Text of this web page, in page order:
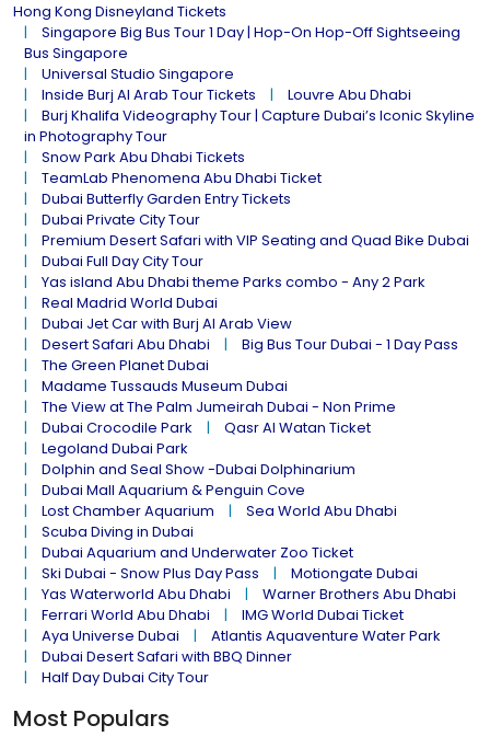
Hong Kong Disneyland Tickets
Singapore Big Bus Tour 1 Day | Hop-On Hop-Off Sightseeing
Bus Singapore
Universal Studio Singapore
Inside Burj Al Arab Tour Tickets
Louvre Abu Dhabi
Burj Khalifa Videography Tour | Capture Dubai’s Iconic Skyline
in Photography Tour
Snow Park Abu Dhabi Tickets
TeamLab Phenomena Abu Dhabi Ticket
Dubai Butterfly Garden Entry Tickets
Dubai Private City Tour
Premium Desert Safari with VIP Seating and Quad Bike Dubai
Dubai Full Day City Tour
Yas island Abu Dhabi theme Parks combo - Any 2 Park
Real Madrid World Dubai
Dubai Jet Car with Burj Al Arab View
Desert Safari Abu Dhabi
Big Bus Tour Dubai - 1 Day Pass
The Green Planet Dubai
Madame Tussauds Museum Dubai
The View at The Palm Jumeirah Dubai - Non Prime
Dubai Crocodile Park
Qasr Al Watan Ticket
Legoland Dubai Park
Dolphin and Seal Show -Dubai Dolphinarium
Dubai Mall Aquarium & Penguin Cove
Lost Chamber Aquarium
Sea World Abu Dhabi
Scuba Diving in Dubai
Dubai Aquarium and Underwater Zoo Ticket
Ski Dubai - Snow Plus Day Pass
Motiongate Dubai
Yas Waterworld Abu Dhabi
Warner Brothers Abu Dhabi
Ferrari World Abu Dhabi
IMG World Dubai Ticket
Aya Universe Dubai
Atlantis Aquaventure Water Park
Dubai Desert Safari with BBQ Dinner
Half Day Dubai City Tour
Most Populars